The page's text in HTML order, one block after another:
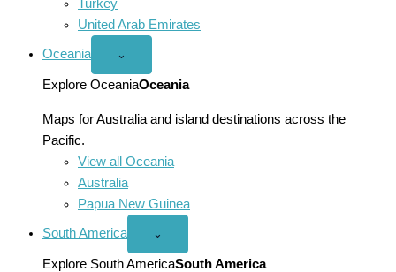
Turkey
United Arab Emirates
Oceania
Open
menu
⌄
Explore OceaniaOceania
Maps for Australia and island destinations across the
Pacific.
View all Oceania
Australia
Papua New Guinea
South America
Open
America
menu
⌄
Explore South AmericaSouth America